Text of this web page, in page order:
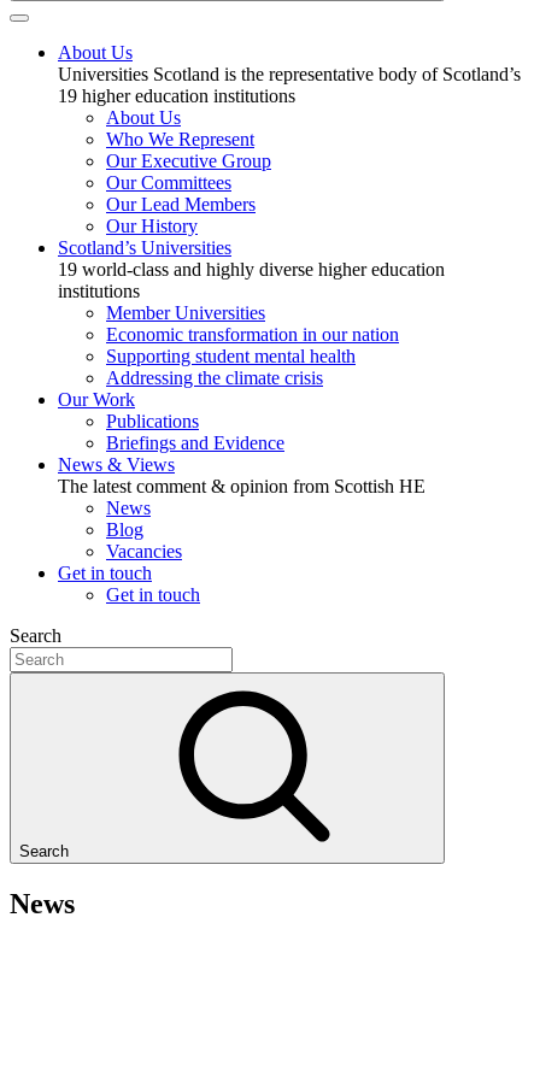
About Us
Universities Scotland is the representative body of Scotland’s
19 higher education institutions
About Us
Who We Represent
Our Executive Group
Our Committees
Our Lead Members
Our History
Scotland’s Universities
19 world-class and highly diverse higher education
institutions
Member Universities
Economic transformation in our nation
Supporting student mental health
Addressing the climate crisis
Our Work
Publications
Briefings and Evidence
News & Views
The latest comment & opinion from Scottish HE
News
Blog
Vacancies
Get in touch
Get in touch
Search
Search
News